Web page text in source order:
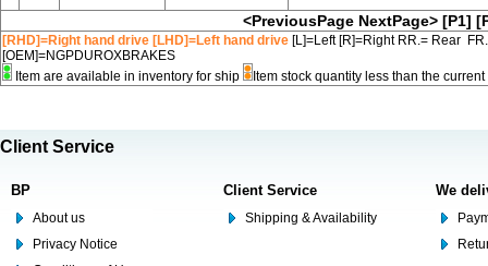
<PreviousPage NextPage> [P1]
[RHD]=Right hand drive [LHD]=Left hand drive [L]=Left [R]=Right RR.= Rear
[OEM]=NGPDUROXBRAKES
Item are available in inventory for ship
Item stock quantity less than the
Client Service
BP
About us
Privacy Notice
Client Service
Shipping & Availability
We